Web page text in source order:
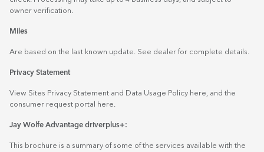
owner verification.
Miles
Are based on the last known update. See dealer for complete details.
Privacy Statement
View Sites Privacy Statement and Data Usage Policy here , and the
consumer request portal
here.
Jay Wolfe Advantage driverplus+:
This brochure is a summary of some of the services available with the